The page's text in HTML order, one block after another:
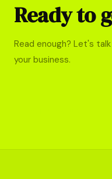
Ready to
Read enough? Let's
your business.